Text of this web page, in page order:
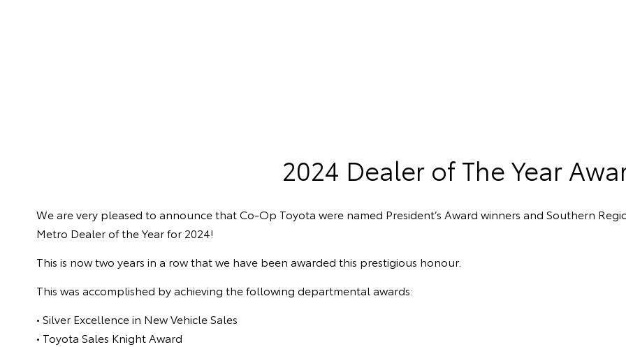
2024 Dealer of The Year
We are very pleased to announce that Co-Op Toyota were named President’s Award winners and Southern
Metro Dealer of the Year for 2024!
This is now two years in a row that we have been awarded this prestigious honour.
This was accomplished by achieving the following departmental awards:
• Silver Excellence in New Vehicle Sales
• Toyota Sales Knight Award